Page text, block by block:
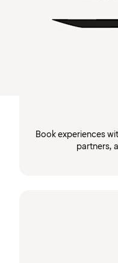
Book experiences
partners,